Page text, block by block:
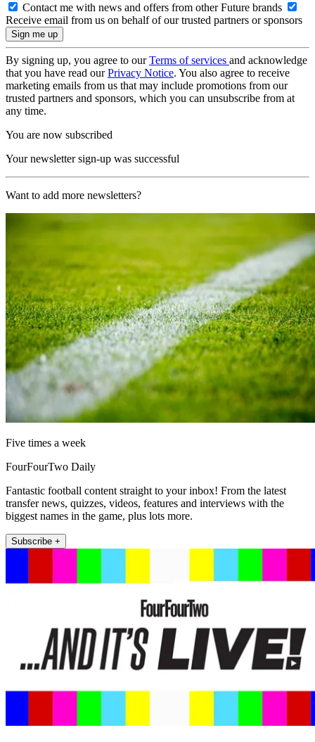
Contact me with news and offers from other Future brands
Receive email from us on behalf of our trusted partners or sponsors
By signing up, you agree to ourTerms of services and acknowledge
that you have read ourPrivacy Notice. You also agree to receive
marketing emails from us that may include promotions from our
trusted partners and sponsors, which you can unsubscribe from at
any time.
You are now subscribed
Your newsletter sign-up was successful
Want to add more newsletters?
Five times a week
FourFourTwo Daily
Fantastic football content straight to your inbox! From the latest
transfer news, quizzes, videos, features and interviews with the
biggest names in the game, plus lots more.
Subscribe +